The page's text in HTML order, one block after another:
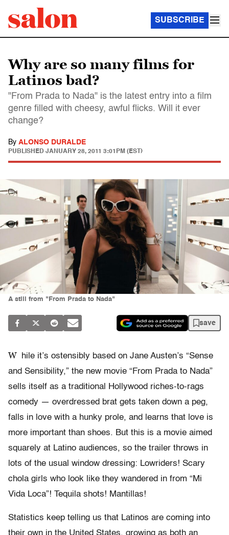
SUBSCRIBE
Why are so many films for
Latinos bad?
"From Prada to Nada" is the latest entry into a film
genre filled with cheesy, awful flicks. Will it ever
change?
By ALONSO DURALDE
PUBLISHED JANUARY 28, 2011 3:01PM (EST)
A still from "From Prada to Nada"
save
W
hile it’s ostensibly based on Jane Austen’s “Sense
and Sensibility,” the new movie “From Prada to Nada”
sells itself as a traditional Hollywood riches-to-rags
comedy — overdressed brat gets taken down a peg,
falls in love with a hunky prole, and learns that love is
more important than shoes. But this is a movie aimed
squarely at Latino audiences, so the trailer throws in
lots of the usual window dressing: Lowriders! Scary
chola girls who look like they wandered in from “Mi
Vida Loca”! Tequila shots! Mantillas!
Statistics keep telling us that Latinos are coming into